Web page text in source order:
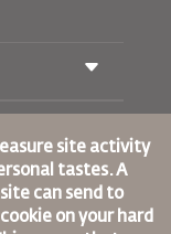
site activity
tastes. A
can send to
on your hard